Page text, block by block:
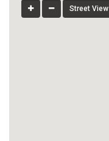
Street View